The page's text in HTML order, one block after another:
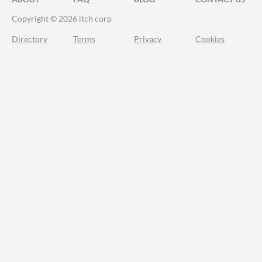
Copyright © 2026 itch corp
Directory Terms Privacy Cookies